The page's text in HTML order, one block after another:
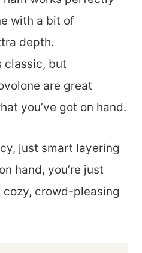
with a bit of
depth.
classic, but
are great
you’ve got on hand.
just smart layering
hand, you’re just
crowd-pleasing